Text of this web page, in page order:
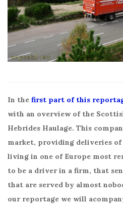
In the first part of this
with an overview of the
Hebrides Haulage. This
market, providing deliveries of
living in one of Europe most
to be a driver in a firm, that
that are served by almost
our reportage we will